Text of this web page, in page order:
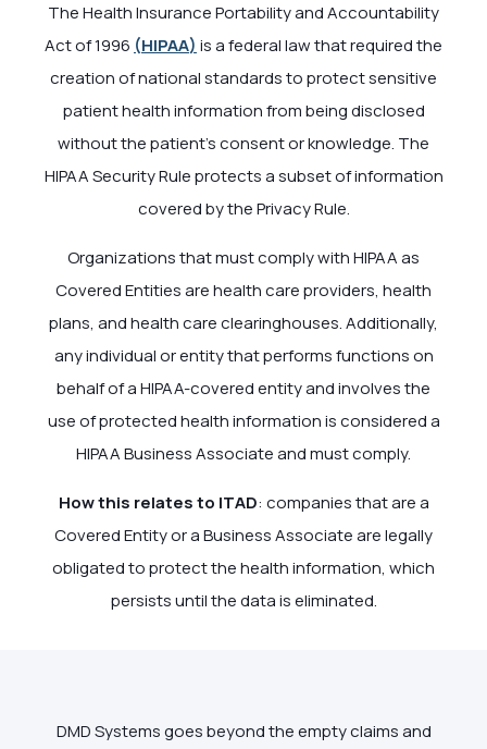
The Health Insurance Portability and Accountability
Act of 1996 (HIPAA) is a federal law that required the
creation of national standards to protect sensitive
patient health information from being disclosed
without the patient’s consent or knowledge. The
HIPAA Security Rule protects a subset of information
covered by the Privacy Rule.
Organizations that must comply with HIPAA as
Covered Entities are health care providers, health
plans, and health care clearinghouses. Additionally,
any individual or entity that performs functions on
behalf of a HIPAA-covered entity and involves the
use of protected health information is considered a
HIPAA Business Associate and must comply.
How this relates to ITAD: companies that are a
Covered Entity or a Business Associate are legally
obligated to protect the health information, which
persists until the data is eliminated.
DMD Systems goes beyond the empty claims and